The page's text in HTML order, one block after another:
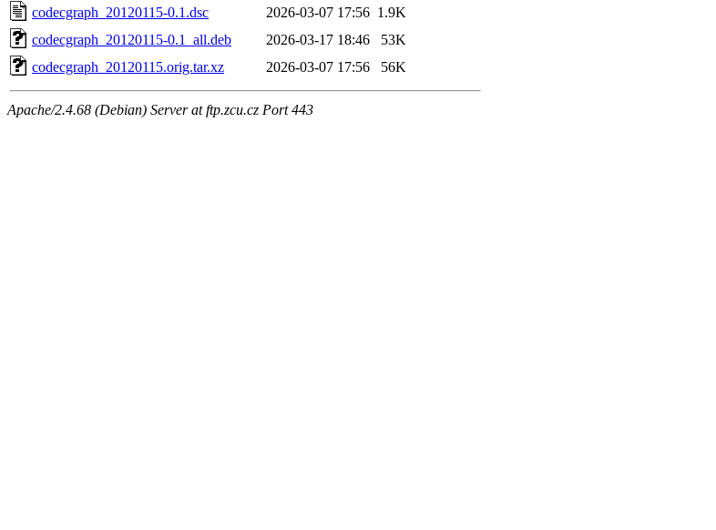
codecgraph_20120115-0.1.dsc
2026-03-07 17:56 1.9K
codecgraph_20120115-0.1_all.deb
2026-03-17 18:46
53K
codecgraph_20120115.orig.tar.xz
2026-03-07 17:56 56K
Apache/2.4.68 (Debian) Server at ftp.zcu.cz Port 443